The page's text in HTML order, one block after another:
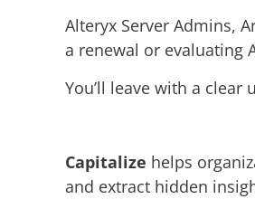
Alteryx Server Admins,
a renewal or evaluating
You’ll leave with a
Capitalize helps
and extract hidden